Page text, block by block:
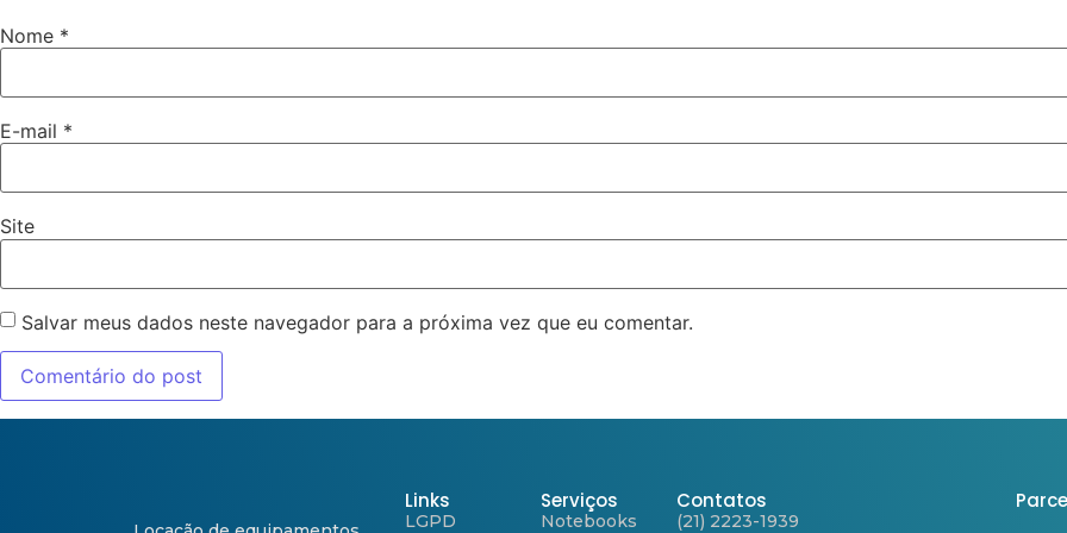
Nome *
E-mail *
Site
Salvar meus dados neste navegador para a próxima vez que eu comentar.
Links
LGPD
Serviços
Notebooks
Contatos
(21) 2223-1939